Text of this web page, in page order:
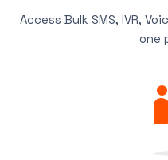
Access Bulk SMS, IVR,
one